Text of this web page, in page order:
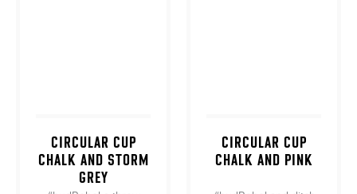
CIRCULAR CUP
CHALK AND STORM
GREY
CIRCULAR CUP
CHALK AND PINK